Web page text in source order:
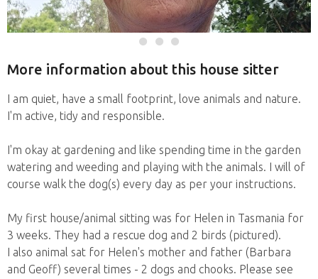
More information about this house sitter
I am quiet, have a small footprint, love animals and nature.
I'm active, tidy and responsible.
I'm okay at gardening and like spending time in the garden
watering and weeding and playing with the animals. I will of
course walk the dog(s) every day as per your instructions.
My first house/animal sitting was for Helen in Tasmania for
3 weeks. They had a rescue dog and 2 birds (pictured).
I also animal sat for Helen's mother and father (Barbara
and Geoff) several times - 2 dogs and chooks. Please see